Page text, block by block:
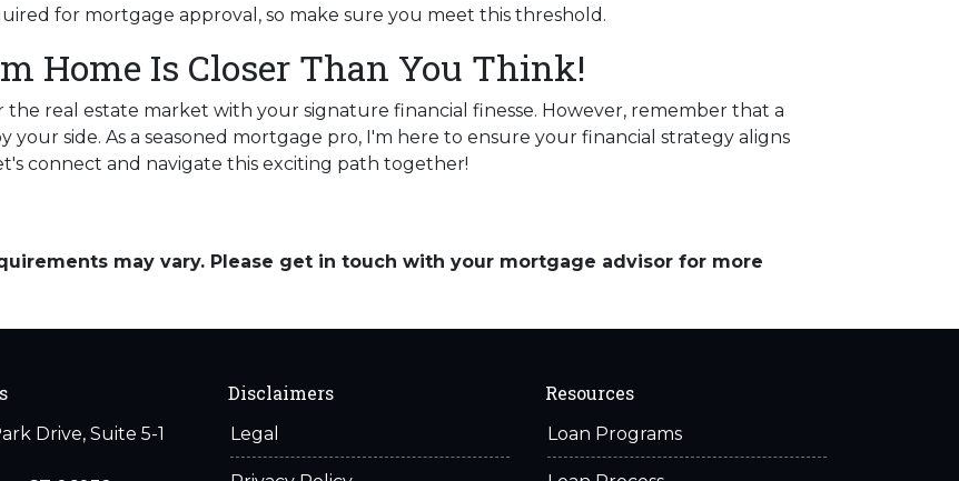
for mortgage approval, so make sure you meet this threshold.
Home Is Closer Than You Think!
real estate market with your signature financial finesse. However, remember that a
side. As a seasoned mortgage pro, I'm here to ensure your financial strategy aligns
connect and navigate this exciting path together!
may vary. Please get in touch with your mortgage advisor for more
Drive, Suite 5-1
Disclaimers
Legal
Resources
Loan Programs